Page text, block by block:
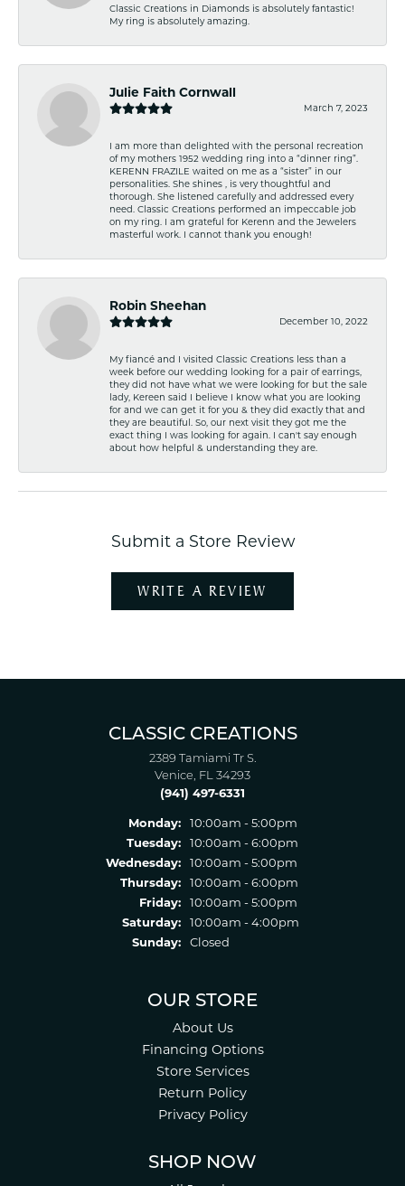
Classic Creations in Diamonds is absolutely fantastic!
My ring is absolutely amazing.
Julie Faith Cornwall
March 7, 2023
I am more than delighted with the personal recreation
of my mothers 1952 wedding ring into a “dinner ring”.
KERENN FRAZILE waited on me as a “sister” in our
personalities. She shines , is very thoughtful and
thorough. She listened carefully and addressed every
need. Classic Creations performed an impeccable job
on my ring. I am grateful for Kerenn and the Jewelers
masterful work. I cannot thank you enough!
Robin Sheehan
December 10, 2022
My fiancé and I visited Classic Creations less than a
week before our wedding looking for a pair of earrings,
they did not have what we were looking for but the sale
lady, Kereen said I believe I know what you are looking
for and we can get it for you & they did exactly that and
they are beautiful. So, our next visit they got me the
exact thing I was looking for again. I can't say enough
about how helpful & understanding they are.
Submit a Store Review
WRITE A REVIEW
CLASSIC CREATIONS
2389 Tamiami Tr S.
Venice, FL 34293
(941) 497-6331
Monday:
10:00am - 5:00pm
Tuesday:
10:00am - 6:00pm
Wednesday:
10:00am - 5:00pm
Thursday:
10:00am - 6:00pm
Friday:
10:00am - 5:00pm
Saturday:
10:00am - 4:00pm
Sunday:
Closed
OUR STORE
About Us
Financing Options
Store Services
Return Policy
Privacy Policy
SHOP NOW